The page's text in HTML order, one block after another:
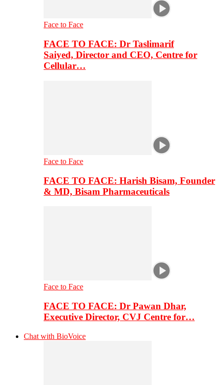
Face to Face
FACE TO FACE: Dr Taslimarif
Saiyed, Director and CEO, Centre for
Cellular…
Face to Face
FACE TO FACE: Harish Bisam, Founder
& MD, Bisam Pharmaceuticals
Face to Face
FACE TO FACE: Dr Pawan Dhar,
Executive Director, CVJ Centre for…
Chat with BioVoice